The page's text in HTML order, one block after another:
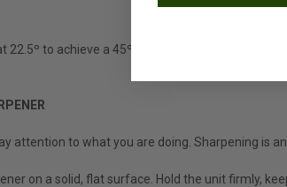
to achieve a 45º inclusive angle.
attention to what you are doing. Sharpening is
on a solid, flat surface. Hold the unit firmly,